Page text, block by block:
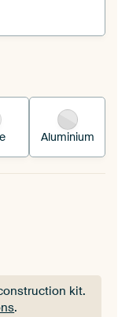
into your
Aluminium
kit.
.